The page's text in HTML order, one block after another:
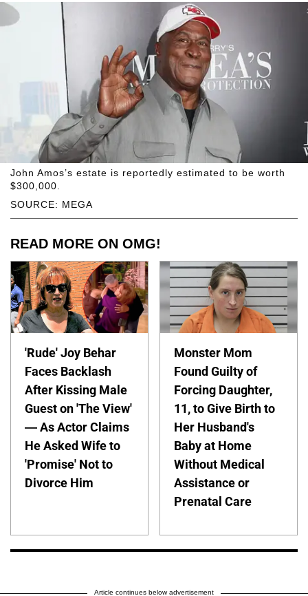
SOURCE: MEGA
John Amos’s estate is reportedly estimated to be worth
$300,000.
READ MORE ON OMG!
'Rude' Joy Behar
Faces Backlash
After Kissing Male
Guest on 'The View'
— As Actor Claims
He Asked Wife to
'Promise' Not to
Divorce Him
Monster Mom
Found Guilty of
Forcing Daughter,
11, to Give Birth to
Her Husband's
Baby at Home
Without Medical
Assistance or
Prenatal Care
Article continues below advertisement